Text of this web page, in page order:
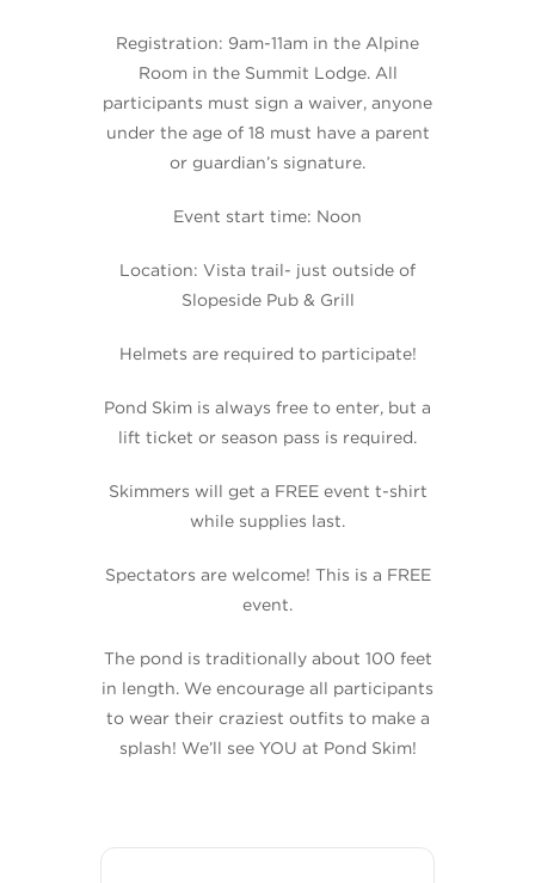
Registration: 9am-11am in the Alpine
Room in the Summit Lodge. All
participants must sign a waiver, anyone
under the age of 18 must have a parent
or guardian’s signature.
Event start time: Noon
Location: Vista trail- just outside of
Slopeside Pub & Grill
Helmets are required to participate!
Pond Skim is always free to enter, but a
lift ticket or season pass is required.
Skimmers will get a FREE event t-shirt
while supplies last.
Spectators are welcome! This is a FREE
event.
The pond is traditionally about 100 feet
in length. We encourage all participants
to wear their craziest outfits to make a
splash! We’ll see YOU at Pond Skim!